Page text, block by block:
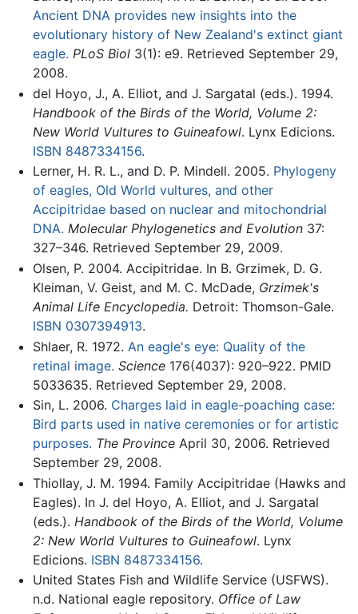
Ancient DNA provides new insights into the
evolutionary history of New Zealand's extinct giant
eagle. PLoS Biol3(1): e9. Retrieved September 29,
2008.
del Hoyo, J., A. Elliot, and J. Sargatal (eds.). 1994.
Handbook of the Birds of the World, Volume 2:
New World Vultures to Guineafowl. Lynx Edicions.
ISBN 8487334156.
Lerner, H. R. L., and D. P. Mindell. 2005. Phylogeny
of eagles, Old World vultures, and other
Accipitridae based on nuclear and mitochondrial
DNA. Molecular Phylogenetics and Evolution37:
327–346. Retrieved September 29, 2009.
Olsen, P. 2004. Accipitridae. In B. Grzimek, D. G.
Kleiman, V. Geist, and M. C. McDade, Grzimek's
Animal Life Encyclopedia. Detroit: Thomson-Gale.
ISBN 0307394913.
Shlaer, R. 1972. An eagle's eye: Quality of the
retinal image. Science176(4037): 920–922. PMID
5033635. Retrieved September 29, 2008.
Sin, L. 2006. Charges laid in eagle-poaching case:
Bird parts used in native ceremonies or for artistic
purposes. The ProvinceApril 30, 2006. Retrieved
September 29, 2008.
Thiollay, J. M. 1994. Family Accipitridae (Hawks and
Eagles). In J. del Hoyo, A. Elliot, and J. Sargatal
(eds.). Handbook of the Birds of the World, Volume
2: New World Vultures to Guineafowl. Lynx
Edicions. ISBN 8487334156.
United States Fish and Wildlife Service (USFWS).
n.d. National eagle repository. Office of Law